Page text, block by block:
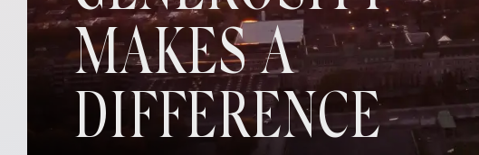
MAKES A
DIFFERENCE